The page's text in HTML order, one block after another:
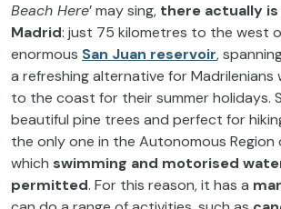
Beach Here’ may sing, there actually is
Madrid: just 75 kilometres to the west
enormous San Juan reservoir,
a refreshing alternative for Madrilenians
to the coast for their summer holidays.
beautiful pine trees and perfect for
the only one in the Autonomous Region
which swimming and motorised
permitted. For this reason, it has a